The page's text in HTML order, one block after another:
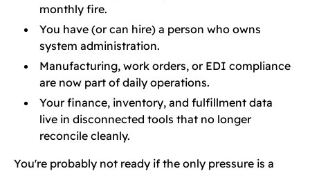
monthly fire.
You have (or can hire) a person who owns
system administration.
Manufacturing, work orders, or EDI compliance
are now part of daily operations.
Your finance, inventory, and fulfillment data
live in disconnected tools that no longer
reconcile cleanly.
You're probably not ready if the only pressure is a